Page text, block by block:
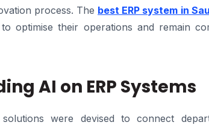
process. The best ERP system in
optimise their operations and remain
AI on ERP Systems
were devised to connect